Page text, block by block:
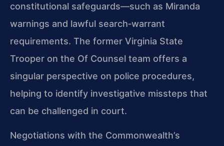
constitutional safeguards—such as Miranda
warnings and lawful search‑warrant
requirements. The former Virginia State
Trooper on the Of Counsel team offers a
singular perspective on police procedures,
helping to identify investigative missteps that
can be challenged in court.
Negotiations with the Commonwealth’s